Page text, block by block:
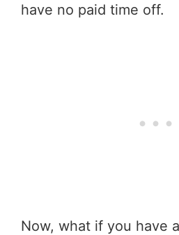
have no paid time off.
Now, what if you have